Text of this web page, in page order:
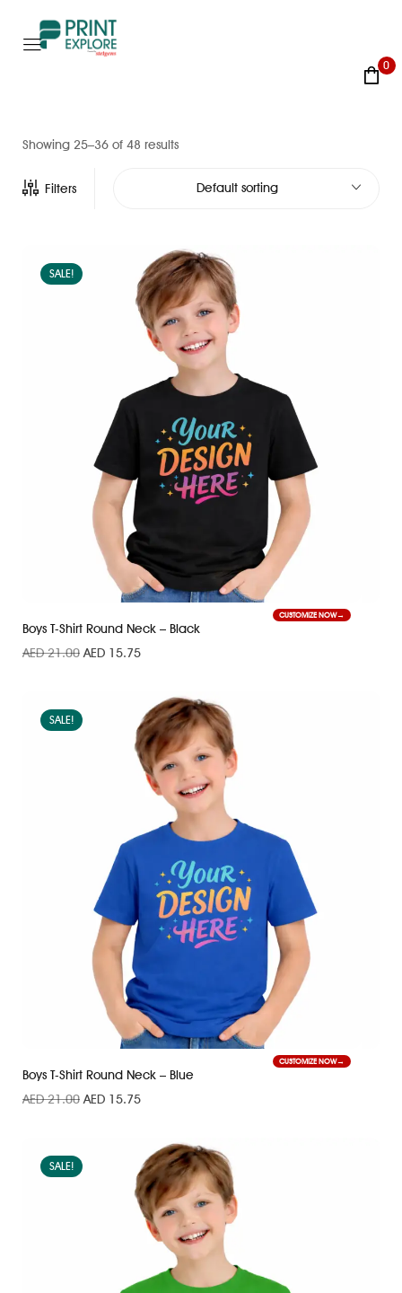
0
Showing 25–36 of 48 results
Filters Default sorting
SALE!
Boys T-Shirt Round Neck – Black
AED21.00 AED 15.75
CUSTOMIZE NOW
SALE!
Boys T-Shirt Round Neck – Blue
AED21.00 AED 15.75
CUSTOMIZE NOW
SALE!